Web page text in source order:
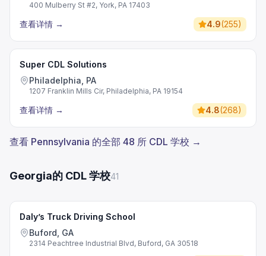
400 Mulberry St #2, York, PA 17403
查看详情 → 4.9(255)
Super CDL Solutions
Philadelphia, PA
1207 Franklin Mills Cir, Philadelphia, PA 19154
查看详情 → 4.8(268)
查看 Pennsylvania 的全部 48 所 CDL 学校 →
Georgia的 CDL 学校41
Daly’s Truck Driving School
Buford, GA
2314 Peachtree Industrial Blvd, Buford, GA 30518